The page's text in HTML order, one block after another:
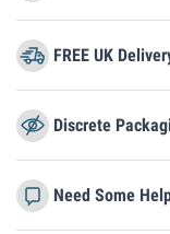
FREE UK
Discrete
Need Some